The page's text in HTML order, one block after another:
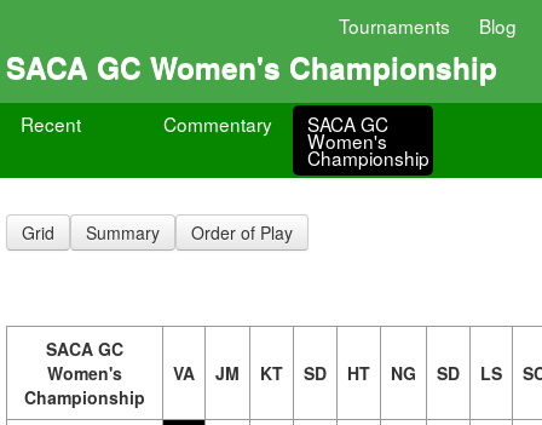
Tournaments Blog
SACA GC Women's Championship
Recent Commentary SACA GC
Women's
Championship
Grid Summary Order of Play
SACA GC
Women's
Championship
VA JM KT SD HT NG SD LS